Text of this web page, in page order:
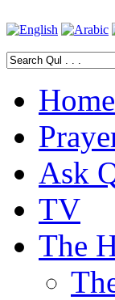
Home
Ask
TV
The